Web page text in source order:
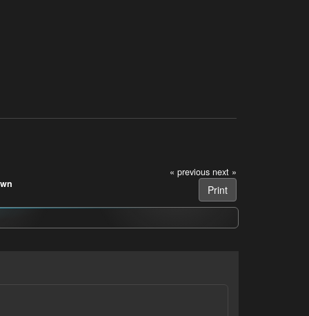
« previous next »
Print